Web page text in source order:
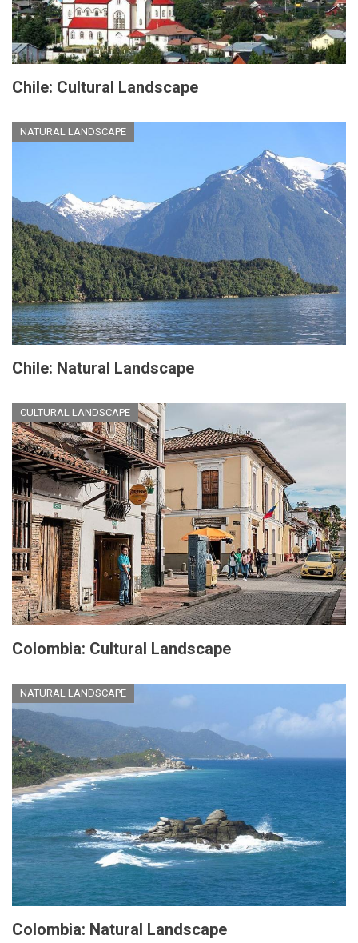
Chile: Cultural Landscape
NATURAL LANDSCAPE
Chile: Natural Landscape
CULTURAL LANDSCAPE
Colombia: Cultural Landscape
NATURAL LANDSCAPE
Colombia: Natural Landscape